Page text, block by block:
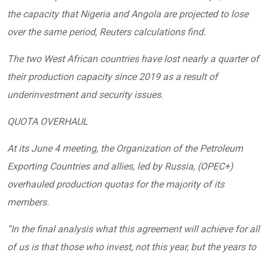
the capacity that Nigeria and Angola are projected to lose
over the same period, Reuters calculations find.
The two West African countries have lost nearly a quarter of
their production capacity since 2019 as a result of
underinvestment and security issues.
QUOTA OVERHAUL
At its June 4 meeting, the Organization of the Petroleum
Exporting Countries and allies, led by Russia, (OPEC+)
overhauled production quotas for the majority of its
members.
“In the final analysis what this agreement will achieve for all
of us is that those who invest, not this year, but the years to